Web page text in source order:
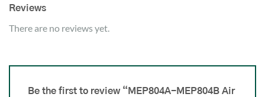
Reviews
There are no reviews yet.
Be the first to review “MEP804A-MEP804B Air